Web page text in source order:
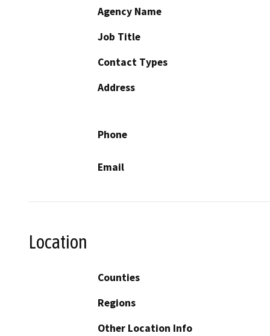
Agency Name
Job Title
Contact Types
Address
Phone
Email
Location
Counties
Regions
Other Location Info